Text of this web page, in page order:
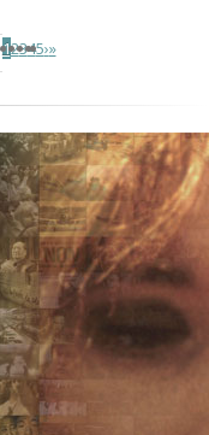
12345›»